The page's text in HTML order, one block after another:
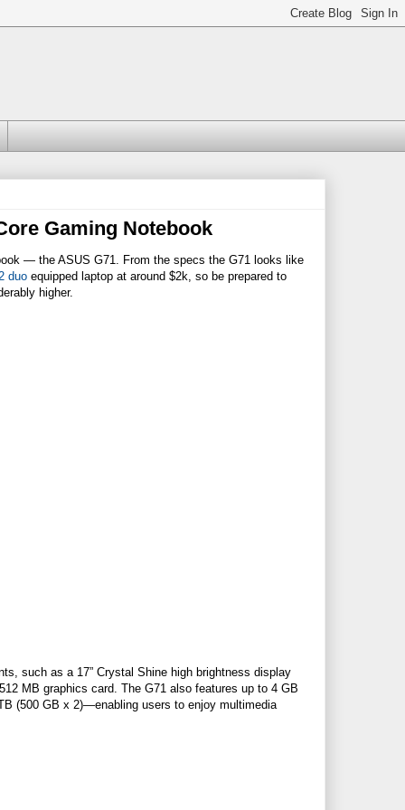
Gaming Notebook
— the ASUS G71. From the specs the G71 looks like
duo equipped laptop at around $2k, so be prepared to
higher.
such as a 17” Crystal Shine high brightness display
MB graphics card. The G71 also features up to 4 GB
(500 GB x 2)—enabling users to enjoy multimedia